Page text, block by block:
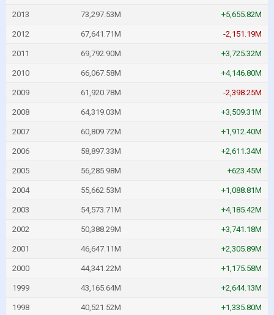
2013 73,297.53M +5,655.82M
2012 67,641.71M -2,151.19M
2011 69,792.90M +3,725.32M
2010 66,067.58M +4,146.80M
2009 61,920.78M -2,398.25M
2008 64,319.03M +3,509.31M
2007 60,809.72M +1,912.40M
2006 58,897.33M +2,611.34M
2005 56,285.98M +623.45M
2004 55,662.53M +1,088.81M
2003 54,573.71M +4,185.42M
2002 50,388.29M +3,741.18M
2001 46,647.11M +2,305.89M
2000 44,341.22M +1,175.58M
1999 43,165.64M +2,644.13M
1998 40,521.52M +1,335.80M